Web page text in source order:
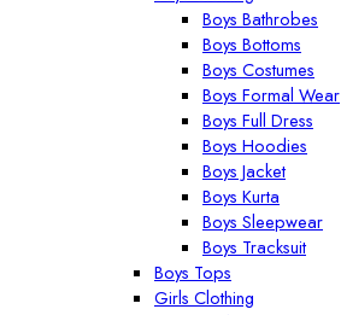
Boys Bathrobes
Boys Bottoms
Boys Costumes
Boys Formal Wear
Boys Full Dress
Boys Hoodies
Boys Jacket
Boys Kurta
Boys Sleepwear
Boys Tracksuit
Boys Tops
Girls Clothing